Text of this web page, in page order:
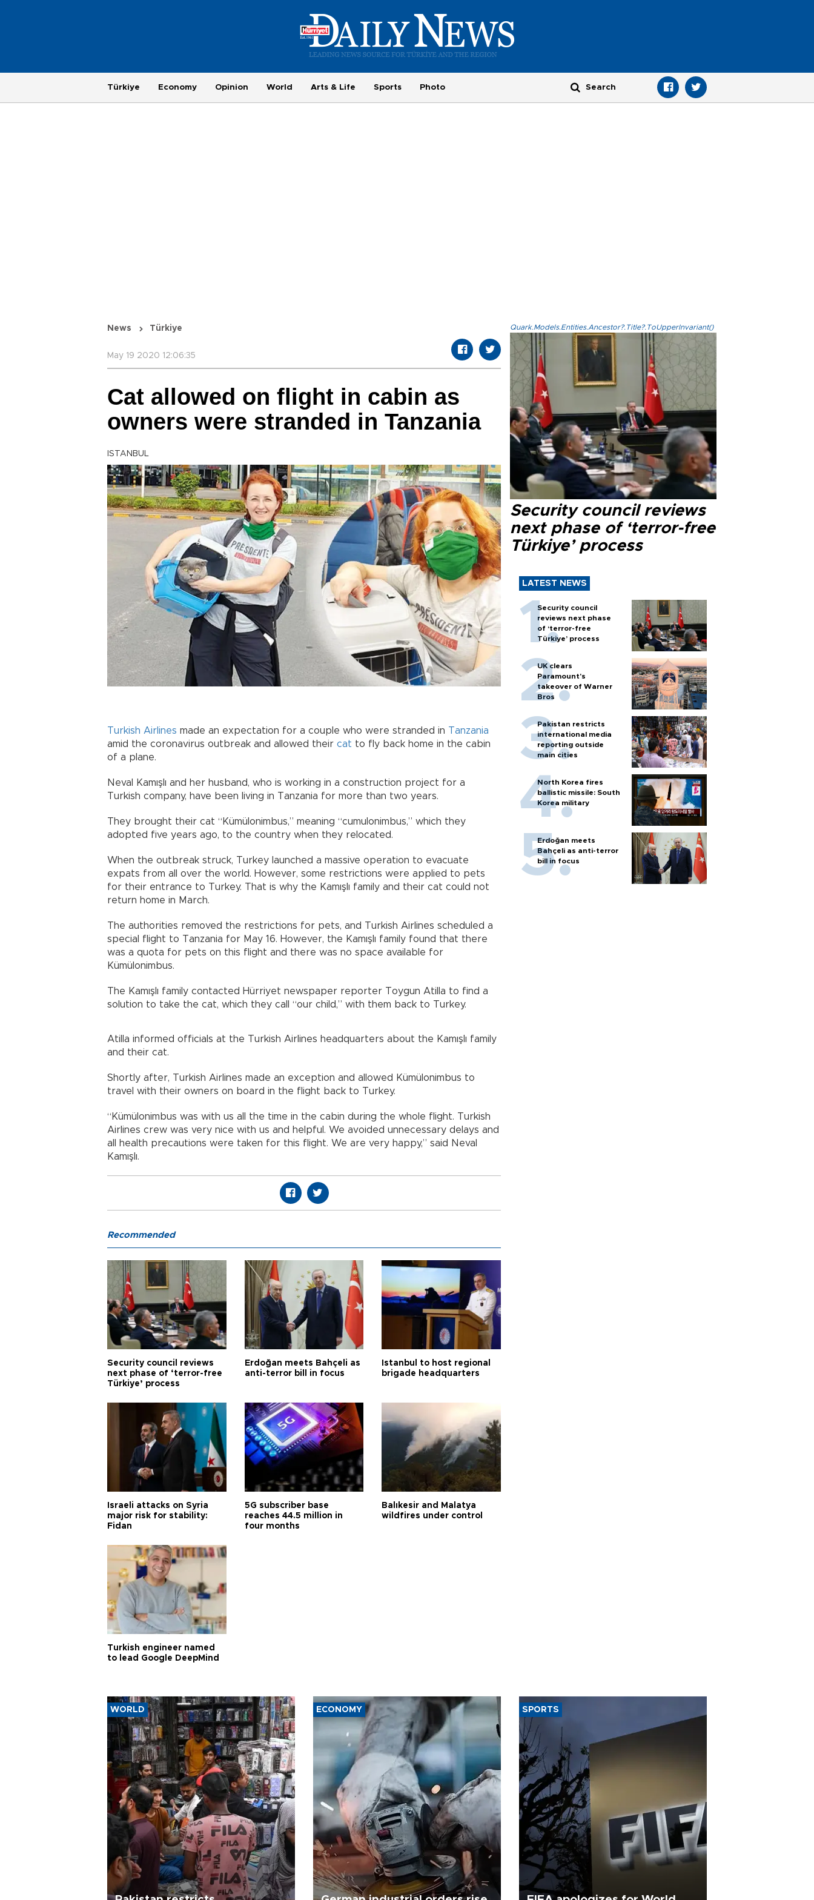
Türkiye Economy Opinion World Arts & Life Sports Photo
News Türkiye
May 19 2020 12:06:35
Cat allowed on flight in cabin as
owners were stranded in Tanzania
ISTANBUL
Turkish Airlines made an expectation for a couple who were stranded in Tanzania
amid the coronavirus outbreak and allowed their cat to fly back home in the cabin
of a plane.
Neval Kamışlı and her husband, who is working in a construction project for a
Turkish company, have been living in Tanzania for more than two years.
They brought their cat “Kümülonimbus,” meaning “cumulonimbus,” which they
adopted five years ago, to the country when they relocated.
When the outbreak struck, Turkey launched a massive operation to evacuate
expats from all over the world. However, some restrictions were applied to pets
for their entrance to Turkey. That is why the Kamışlı family and their cat could not
return home in March.
The authorities removed the restrictions for pets, and Turkish Airlines scheduled a
special flight to Tanzania for May 16. However, the Kamışlı family found that there
was a quota for pets on this flight and there was no space available for
Kümülonimbus.
The Kamışlı family contacted Hürriyet newspaper reporter Toygun Atilla to find a
solution to take the cat, which they call “our child,” with them back to Turkey.
Atilla informed officials at the Turkish Airlines headquarters about the Kamışlı family
and their cat.
Shortly after, Turkish Airlines made an exception and allowed Kümülonimbus to
travel with their owners on board in the flight back to Turkey.
“Kümülonimbus was with us all the time in the cabin during the whole flight. Turkish
Airlines crew was very nice with us and helpful. We avoided unnecessary delays and
all health precautions were taken for this flight. We are very happy,” said Neval
Kamışlı.
Quark.Models.Entities.Ancestor?.Title?.ToUpperInvariant()
Security council reviews
next phase of ‘terror-free
Türkiye’ process
LATEST NEWS
Security council
reviews next phase
of ‘terror-free
Türkiye’ process
UK clears
Paramount's
takeover of Warner
Bros
Pakistan restricts
international media
reporting outside
main cities
North Korea fires
ballistic missile: South
Korea military
Erdoğan meets
Bahçeli as anti-terror
bill in focus
Recommended
Security council reviews
next phase of ‘terror-free
Türkiye’ process
Erdoğan meets Bahçeli as
anti-terror bill in focus
Istanbul to host regional
brigade headquarters
Israeli attacks on Syria
major risk for stability:
Fidan
5G subscriber base
reaches 44.5 million in
four months
Balıkesir and Malatya
wildfires under control
Turkish engineer named
to lead Google DeepMind
WORLD ECONOMY SPORTS